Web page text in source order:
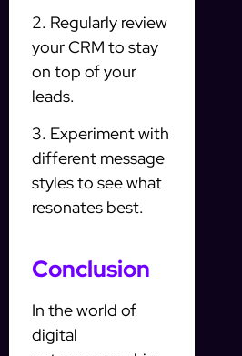
2. Regularly review
your CRM to stay
on top of your
leads.
3. Experiment with
different message
styles to see what
resonates best.
Conclusion
In the world of
digital